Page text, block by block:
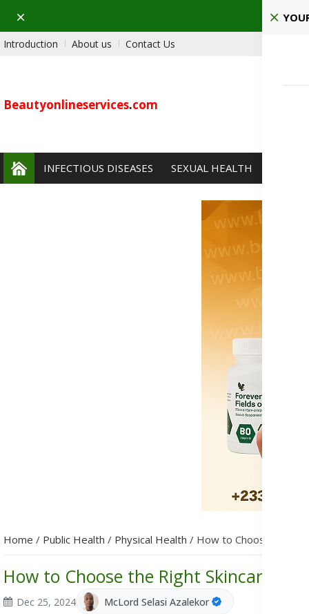
Dismiss
Introduction About us Contact Us
Beautyonlineservices.com
INFECTIOUS DISEASES SEXUAL HEALTH
Home / Public Health / Physical Health / How to Choose the
How to Choose the Right Skincare
Dec 25, 2024 McLord Selasi Azalekor